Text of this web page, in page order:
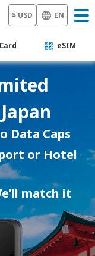
$ USD EN
eSIM
Data Caps
or Hotel
match it